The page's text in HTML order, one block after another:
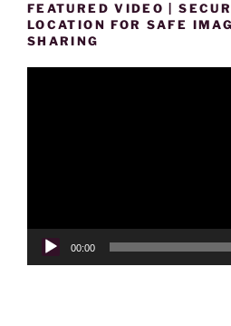
FEATURED VIDEO |
LOCATION FOR SAFE
SHARING
00:00